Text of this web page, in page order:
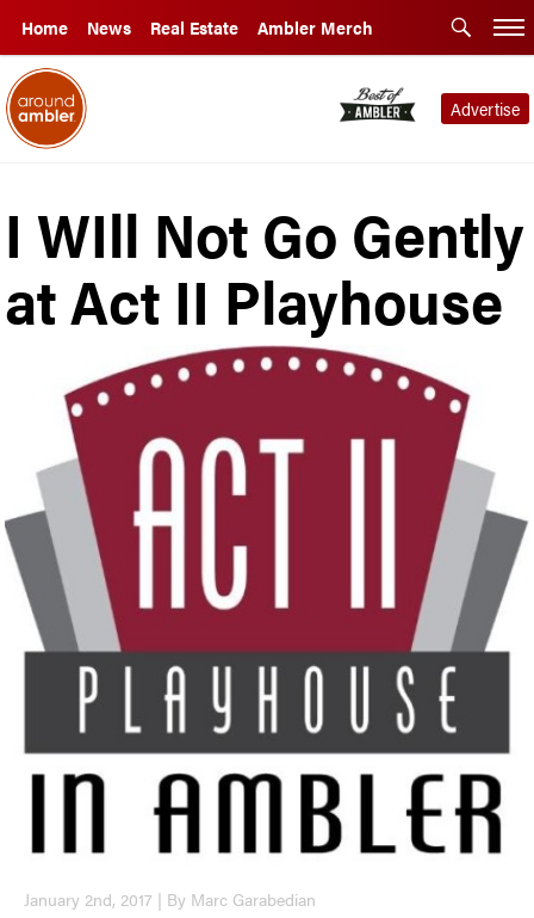
Home News Real Estate Ambler Merch
Advertise
I WIll Not Go Gently
at Act II Playhouse
January 2nd, 2017 | By Marc Garabedian